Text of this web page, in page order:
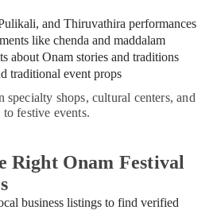
and Thiruvathira performances
like chenda and maddalam
about Onam stories and traditions
traditional event props
specialty shops, cultural centers, and
festive events.
Right Onam Festival
business listings to find verified